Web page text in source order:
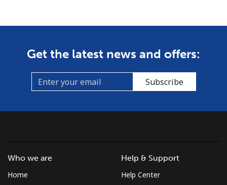
Get the latest news and offers:
Subscribe
Who we are
Home
Help & Support
Help Center